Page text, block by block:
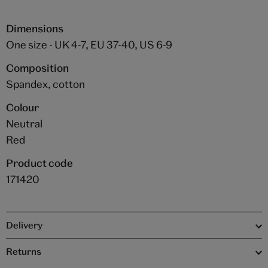
Dimensions
One size - UK 4-7, EU 37-40, US 6-9
Composition
Spandex, cotton
Colour
Neutral
Red
Product code
171420
Delivery
Returns